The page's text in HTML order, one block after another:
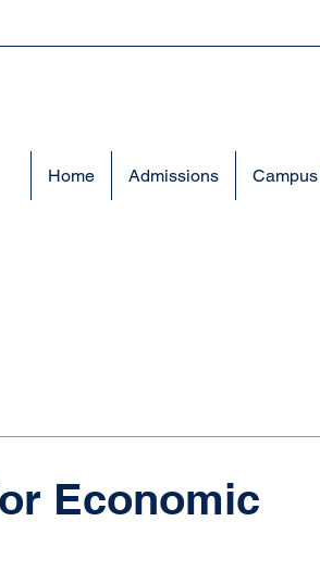
Home Admissions
Economic